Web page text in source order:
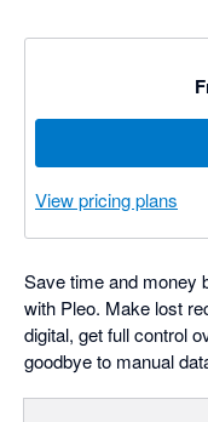
View pricing plans
Save time and money
with Pleo. Make lost
digital, get full control
goodbye to manual